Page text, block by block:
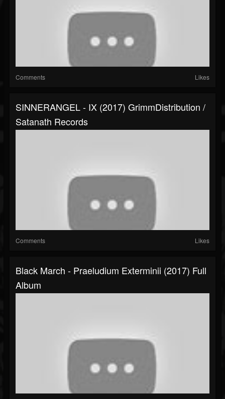
Comments Likes
SINNERANGEL - IX (2017) GrimmDistribution /
Satanath Records
Comments Likes
Black March - Praeludium Exterminii (2017) Full
Album